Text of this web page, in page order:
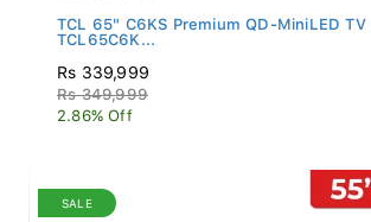
TCL 65" C6KS Premium QD-MiniLED TV -
TCL65C6K...
Rs 339,999
Rs 349,999
2.86% Off
SALE